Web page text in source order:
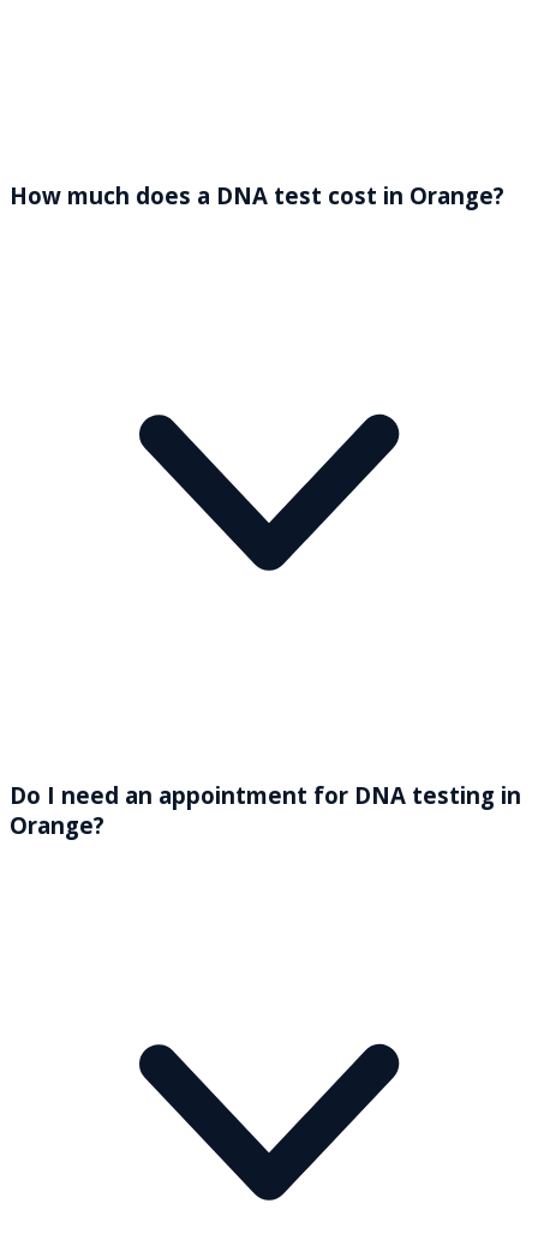
How much does a DNA test cost in Orange?
Do I need an appointment for DNA testing in
Orange?